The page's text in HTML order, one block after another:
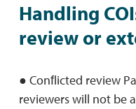
Handling
review or
● Conﬂicted review
reviewers will not be